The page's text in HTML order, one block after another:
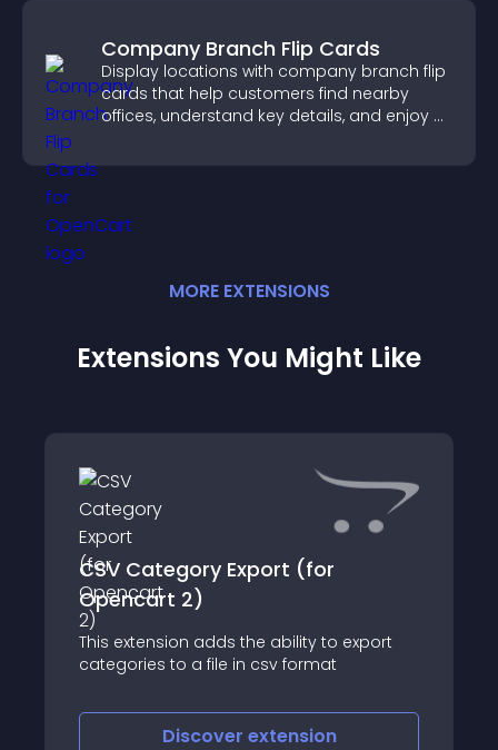
Company Branch Flip Cards
Display locations with company branch flip
cards that help customers find nearby
offices, understand key details, and enjoy a
MORE EXTENSIONS
Extensions You Might Like
CSV Category Export (for
Opencart 2)
This extension adds the ability to export
categories to a file in csv format
Discover extension